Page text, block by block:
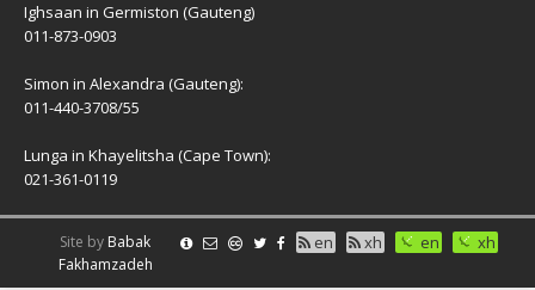
Ighsaan in Germiston (Gauteng)
011-873-0903
Simon in Alexandra (Gauteng):
011-440-3708/55
Lunga in Khayelitsha (Cape Town):
021-361-0119
en xh en xh
Site by Babak
Fakhamzadeh